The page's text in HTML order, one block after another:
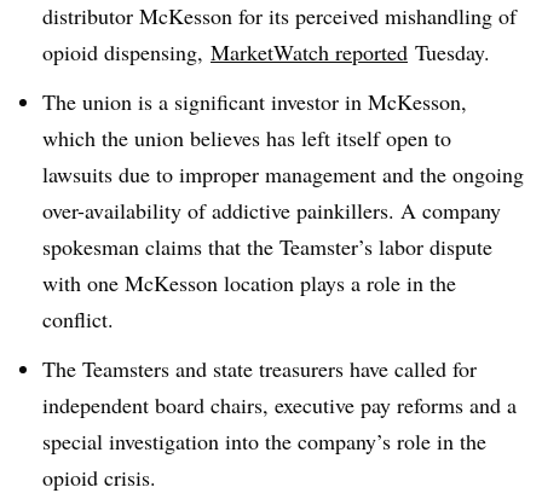
distributor McKesson for its perceived mishandling of
opioid dispensing, MarketWatch reported Tuesday.
The union is a significant investor in McKesson,
which the union believes has left itself open to
lawsuits due to improper management and the ongoing
over-availability of addictive painkillers. A company
spokesman claims that the Teamster’s labor dispute
with one McKesson location plays a role in the
conflict.
The Teamsters and state treasurers have called for
independent board chairs, executive pay reforms and a
special investigation into the company’s role in the
opioid crisis.